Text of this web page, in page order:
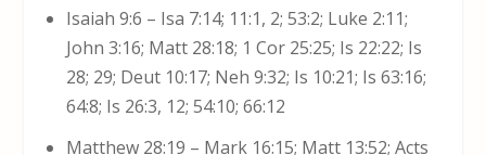
Isaiah 9:6 – Isa 7:14; 11:1, 2; 53:2; Luke 2:11;
John 3:16; Matt 28:18; 1 Cor 25:25; Is 22:22; Is
28; 29; Deut 10:17; Neh 9:32; Is 10:21; Is 63:16;
64:8; Is 26:3, 12; 54:10; 66:12
Matthew 28:19 – Mark 16:15; Matt 13:52; Acts